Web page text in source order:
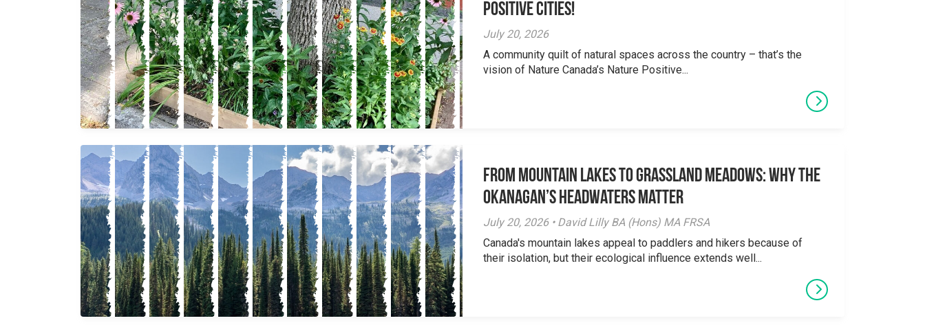
Positive Cities!
July 20, 2026
A community quilt of natural spaces across the country – that’s the
vision of Nature Canada’s Nature Positive...
From Mountain Lakes to Grassland Meadows: Why the
Okanagan’s Headwaters Matter
July 20, 2026 • David Lilly BA (Hons) MA FRSA
Canada's mountain lakes appeal to paddlers and hikers because of
their isolation, but their ecological influence extends well...